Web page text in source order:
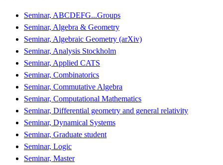
Seminar, ABCDEFG...Groups
Seminar, Algebra & Geometry
Seminar, Algebraic Geometry (arXiv)
Seminar, Analysis Stockholm
Seminar, Applied CATS
Seminar, Combinatorics
Seminar, Commutative Algebra
Seminar, Computational Mathematics
Seminar, Differential geometry and general relativity
Seminar, Dynamical Systems
Seminar, Graduate student
Seminar, Logic
Seminar, Master